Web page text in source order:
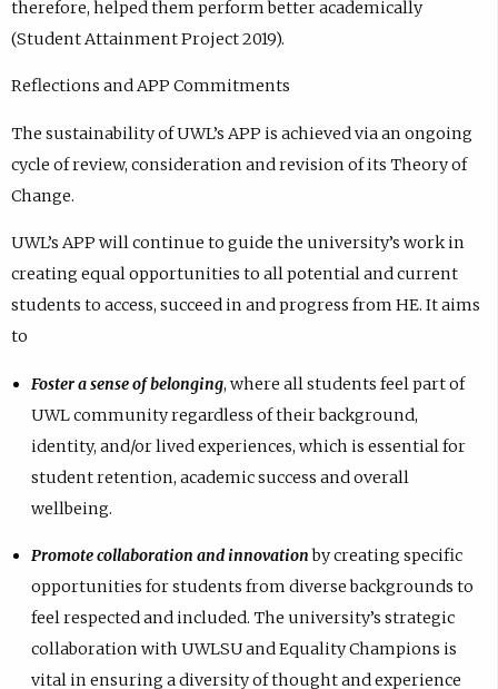
therefore, helped them perform better academically
(Student Attainment Project 2019).
Reflections and APP Commitments
The sustainability of UWL’s APP is achieved via an ongoing
cycle of review, consideration and revision of its Theory of
Change.
UWL’s APP will continue to guide the university’s work in
creating equal opportunities to all potential and current
students to access, succeed in and progress from HE. It aims
to
Foster a sense of belonging, where all students feel part of
UWL community regardless of their background,
identity, and/or lived experiences, which is essential for
student retention, academic success and overall
wellbeing.
Promote collaboration and innovationby creating specific
opportunities for students from diverse backgrounds to
feel respected and included. The university’s strategic
collaboration with UWLSU and Equality Champions is
vital in ensuring a diversity of thought and experience